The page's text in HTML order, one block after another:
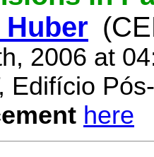
Huber
2006 at
Edifício
here